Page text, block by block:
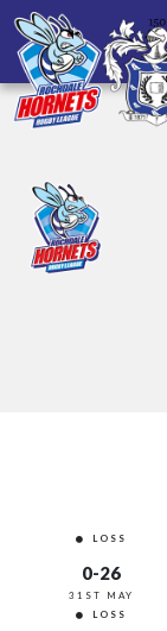
LOSS
0-26
31ST MAY
LOSS